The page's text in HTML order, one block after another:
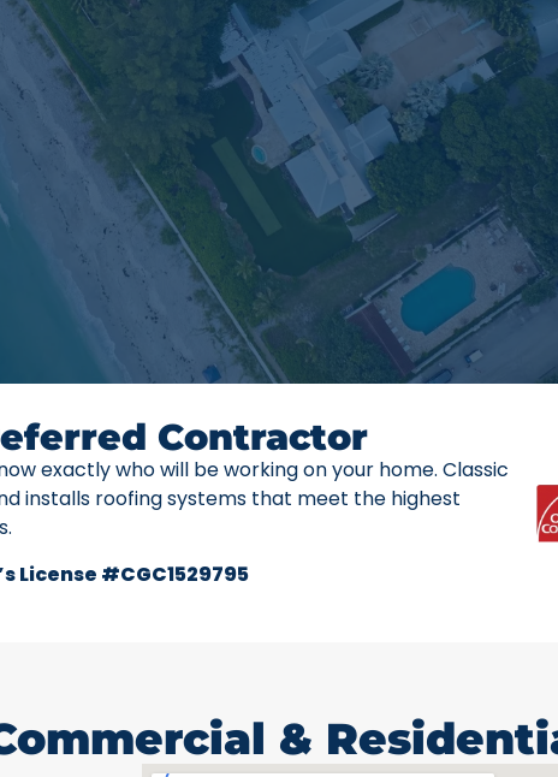
Contractor
exactly who will be working on your home. Classic
installs roofing systems that meet the highest
License #CGC1529795
&